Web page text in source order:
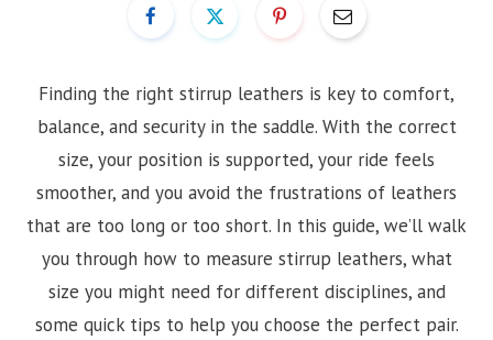
Finding the right stirrup leathers is key to comfort,
balance, and security in the saddle. With the correct
size, your position is supported, your ride feels
smoother, and you avoid the frustrations of leathers
that are too long or too short. In this guide, we’ll walk
you through how to measure stirrup leathers, what
size you might need for different disciplines, and
some quick tips to help you choose the perfect pair.